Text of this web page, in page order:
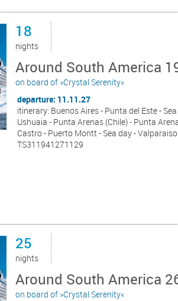
18
nights
Around South America
on board of »Crystal Serenity«
departure: 11.11.27
itinerary: Buenos Aires - Punta del Este -
Ushuaia - Punta Arenas (Chile) - Punta
Castro - Puerto Montt - Sea day -
TS311941271129
25
nights
Around South America
on board of »Crystal Serenity«